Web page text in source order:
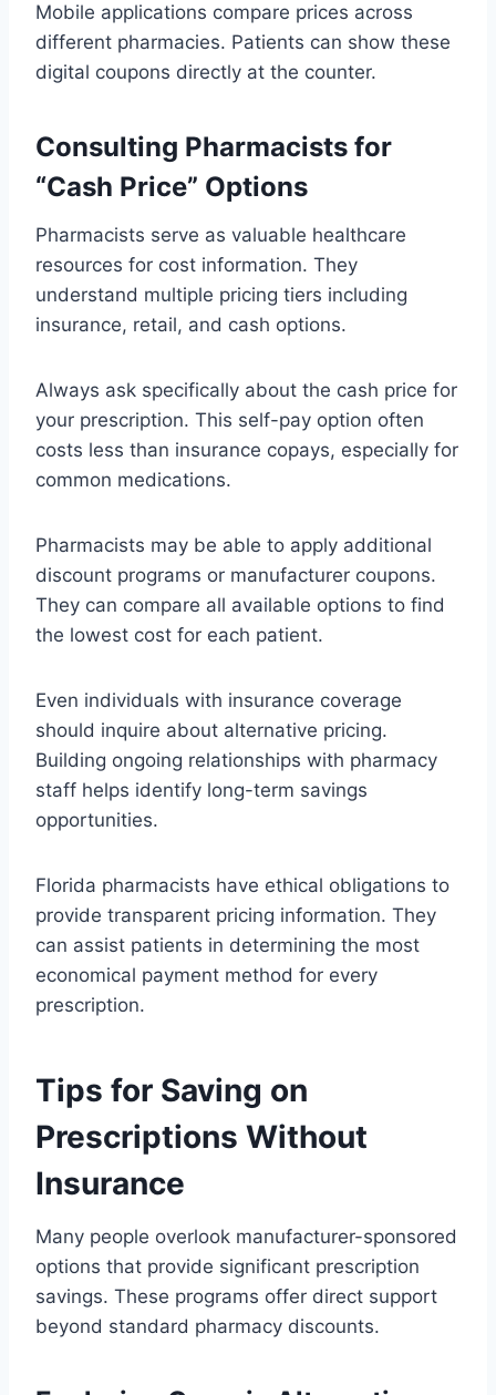
Mobile applications compare prices across
different pharmacies. Patients can show these
digital coupons directly at the counter.
Consulting Pharmacists for
“Cash Price” Options
Pharmacists serve as valuable healthcare
resources for cost information. They
understand multiple pricing tiers including
insurance, retail, and cash options.
Always ask specifically about the cash price for
your prescription. This self-pay option often
costs less than insurance copays, especially for
common medications.
Pharmacists may be able to apply additional
discount programs or manufacturer coupons.
They can compare all available options to find
the lowest cost for each patient.
Even individuals with insurance coverage
should inquire about alternative pricing.
Building ongoing relationships with pharmacy
staff helps identify long-term savings
opportunities.
Florida pharmacists have ethical obligations to
provide transparent pricing information. They
can assist patients in determining the most
economical payment method for every
prescription.
Tips for Saving on
Prescriptions Without
Insurance
Many people overlook manufacturer-sponsored
options that provide significant prescription
savings. These programs offer direct support
beyond standard pharmacy discounts.